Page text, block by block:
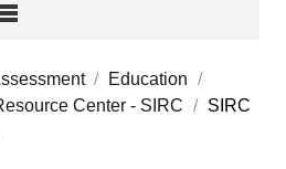
/ Education /
Center - SIRC /
SIRC